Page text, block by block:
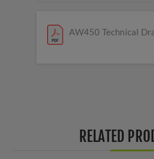
AW450 Technical
RELATED